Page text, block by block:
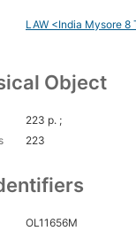
LAW <India Mysore 8
Object
223 p. ;
223
OL11656M